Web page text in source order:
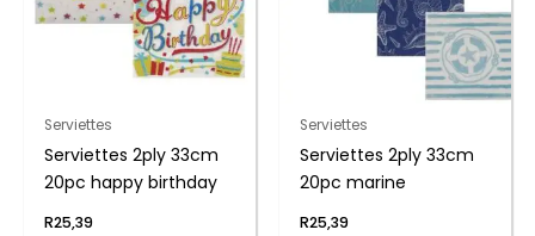
Serviettes
Serviettes 2ply 33cm
20pc happy birthday
R25,39
Serviettes
Serviettes 2ply 33cm
20pc marine
R25,39